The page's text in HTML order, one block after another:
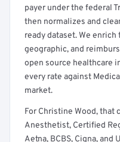
payer under the federal
then normalizes and
ready dataset. We
geographic, and
open source healthcare
every rate against
market.
For Christine Wood, that
Anesthetist, Certified
Aetna, BCBS, Cigna, and